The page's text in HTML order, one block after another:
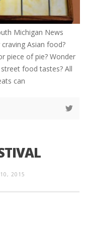
Michigan News
Asian food?
piece of pie? Wonder
food tastes? All
can
10, 2015